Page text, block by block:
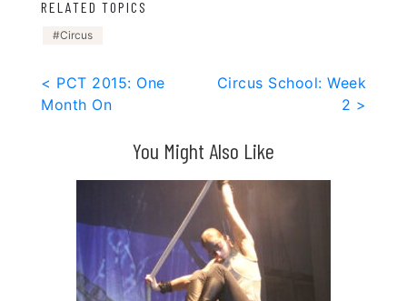
RELATED TOPICS
Circus
Post
navigation
< PCT 2015: One
Month On
Circus School: Week
2 >
You Might Also Like